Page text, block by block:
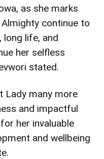
as she marks
continue to
long life, and
her selfless
stated.
Lady many more
and impactful
her invaluable
and wellbeing